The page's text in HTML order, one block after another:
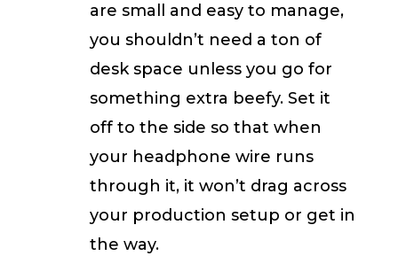
are small and easy to manage,
you shouldn’t need a ton of
desk space unless you go for
something extra beefy. Set it
off to the side so that when
your headphone wire runs
through it, it won’t drag across
your production setup or get in
the way.